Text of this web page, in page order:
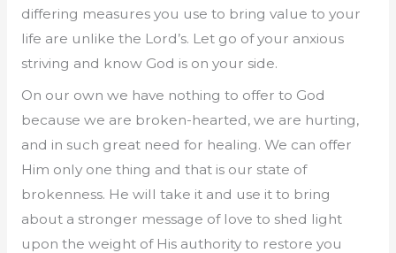
differing measures you use to bring value to your
life are unlike the Lord’s. Let go of your anxious
striving and know God is on your side.
On our own we have nothing to offer to God
because we are broken-hearted, we are hurting,
and in such great need for healing. We can offer
Him only one thing and that is our state of
brokenness. He will take it and use it to bring
about a stronger message of love to shed light
upon the weight of His authority to restore you